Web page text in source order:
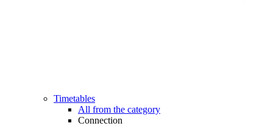
Timetables
All from the category
Connection